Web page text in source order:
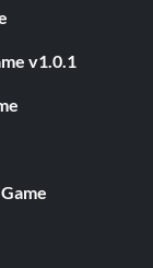
v1.0.1